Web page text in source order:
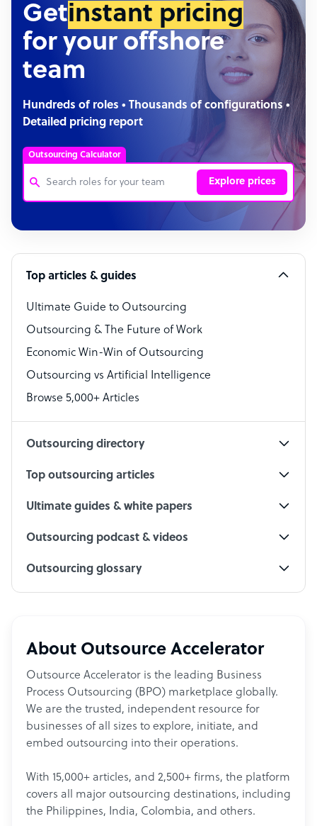
Getinstant pricing
for your offshore
team
Hundreds of roles • Thousands of configurations •
Detailed pricing report
Outsourcing Calculator
Explore prices
Customer Service Representative
Software Developer
Bookkeeper Specialist
Virtual Assistant
Technical Support Specialist
Accountant
PPC Specialist
Top articles & guides
Ultimate Guide to Outsourcing
Outsourcing & The Future of Work
Economic Win-Win of Outsourcing
Outsourcing vs Artificial Intelligence
Browse 5,000+ Articles
Outsourcing directory
Top outsourcing articles
Ultimate guides & white papers
Outsourcing podcast & videos
Outsourcing glossary
About Outsource Accelerator
Outsource Accelerator is the leading Business
Process Outsourcing (BPO) marketplace globally.
We are the trusted, independent resource for
businesses of all sizes to explore, initiate, and
embed outsourcing into their operations.
With 15,000+ articles, and 2,500+ firms, the platform
covers all major outsourcing destinations, including
the Philippines, India, Colombia, and others.